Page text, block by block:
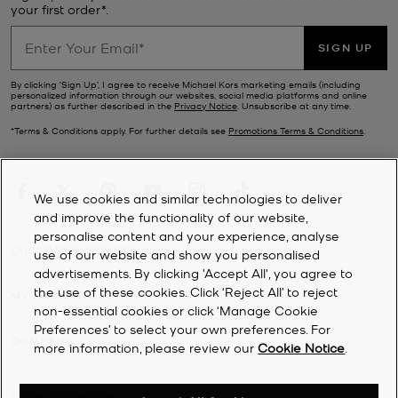
a whole host of practical modes. If updating your wardrobe is top
of your to-do list, browse our range of designerclothesfor a steal.
Finish the look with a new pair of
from our sale.
includes sporty trainers , stack-heeledsandals, chunky loafers and
winter-readyboots.
your first order*.
SIGN UP
By clicking ‘Sign Up’, I agree to receive Michael Kors marketing emails (including
personalized information through our websites, social media platforms and online
partners) as further described in the Privacy Notice . Unsubscribe at any time.
*Terms & Conditions apply. For further details see Promotions Terms & Conditions
CUSTOMER SERVICE
MY ACCOUNT
We use cookies and similar technologies to deliver
and improve the functionality of our website,
personalise content and your experience, analyse
use of our website and show you personalised
advertisements. By clicking 'Accept All', you agree to
the use of these cookies. Click ‘Reject All’ to reject
non-essential cookies or click ‘Manage Cookie
Preferences’ to select your own preferences. For
more information, please review ourCookie Notice